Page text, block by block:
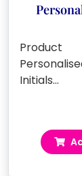
Product
Initials…